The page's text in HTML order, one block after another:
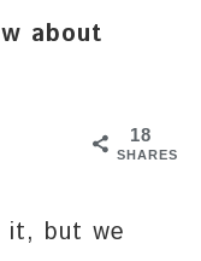
about
18
SHARES
it, but we